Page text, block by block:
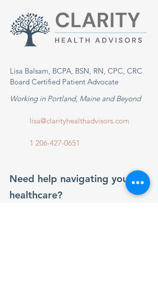
Lisa Balsam, BCPA, BSN, RN, CPC, CRC
Board Certified Patient Advocate
Working in Portland, Maine and Beyond
lisa@clarityhealthadvisors.com
1 206-427-0651
Need help navigating your
healthcare?